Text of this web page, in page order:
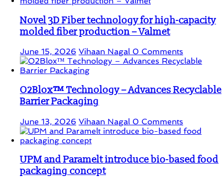
Novel 3D Fiber technology for high-capacity
molded fiber production – Valmet
June 15, 2026 Vihaan Nagal 0 Comments
O2Blox™ Technology – Advances Recyclable
Barrier Packaging
June 13, 2026 Vihaan Nagal 0 Comments
UPM and Paramelt introduce bio-based food
packaging concept